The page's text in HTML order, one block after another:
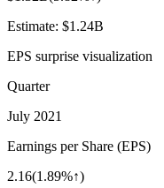
Estimate: $1.24B
EPS surprise visualization
Quarter
July 2021
Earnings per Share (EPS)
2.16(1.89%↑)